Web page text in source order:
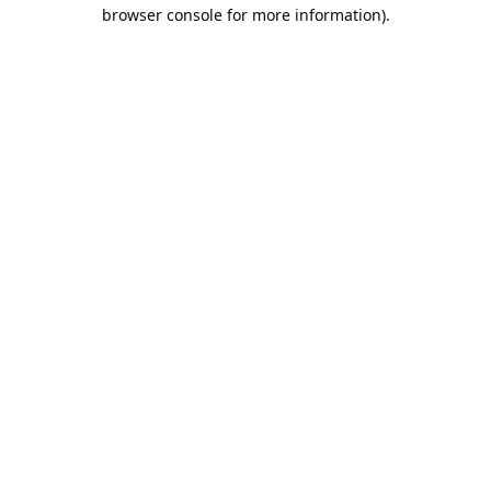
browser console for more information).